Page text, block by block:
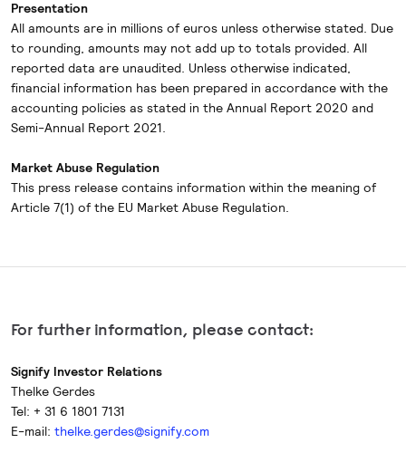
Presentation
All amounts are in millions of euros unless otherwise stated. Due
to rounding, amounts may not add up to totals provided. All
reported data are unaudited. Unless otherwise indicated,
financial information has been prepared in accordance with the
accounting policies as stated in the Annual Report 2020 and
Semi-Annual Report 2021.
Market Abuse Regulation
This press release contains information within the meaning of
Article 7(1) of the EU Market Abuse Regulation.
For further information, please contact:
Signify Investor Relations
Thelke Gerdes
Tel: + 31 6 1801 7131
E-mail: thelke.gerdes@signify.com